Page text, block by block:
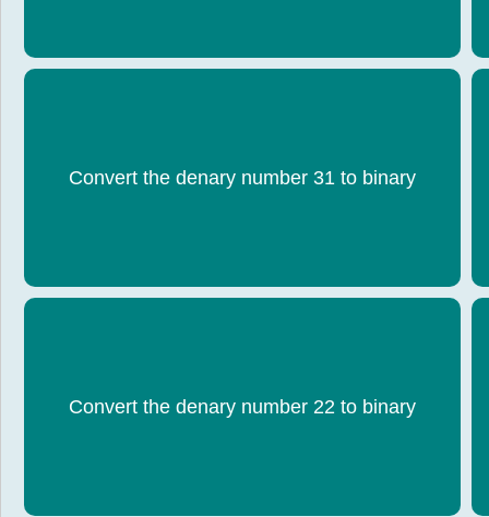
Convert the denary number 31 to binary
0001 1111
Convert the denary number 22 to binary
0001 0110